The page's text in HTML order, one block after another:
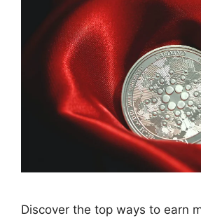
Discover the top ways to earn